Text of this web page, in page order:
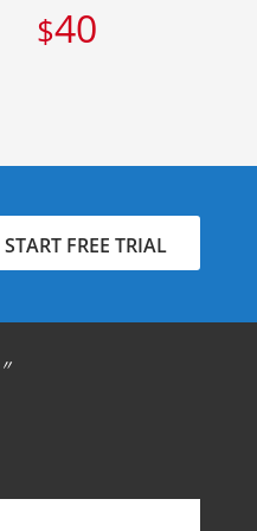
$40
START FREE TRIAL